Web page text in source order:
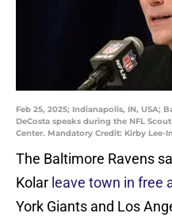
Feb 25, 2025; Indianapolis, IN, USA;
DeCosta speaks during the NFL
Center. Mandatory Credit: Kirby Lee-
The Baltimore Ravens
Kolar leave town in free
York Giants and Los